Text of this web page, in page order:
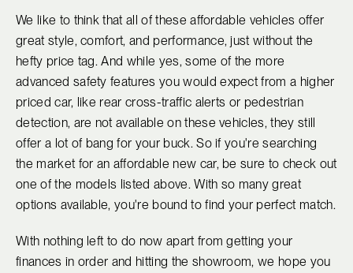
We like to think that all of these affordable vehicles offer
great style, comfort, and performance, just without the
hefty price tag. And while yes, some of the more
advanced safety features you would expect from a higher
priced car, like rear cross-traffic alerts or pedestrian
detection, are not available on these vehicles, they still
offer a lot of bang for your buck. So if you're searching
the market for an affordable new car, be sure to check out
one of the models listed above. With so many great
options available, you're bound to find your perfect match.
With nothing left to do now apart from getting your
finances in order and hitting the showroom, we hope you